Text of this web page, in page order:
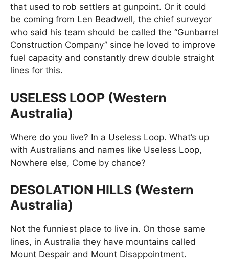
that used to rob settlers at gunpoint. Or it could
be coming from Len Beadwell, the chief surveyor
who said his team should be called the “Gunbarrel
Construction Company” since he loved to improve
fuel capacity and constantly drew double straight
lines for this.
USELESS LOOP (Western
Australia)
Where do you live? In a Useless Loop. What’s up
with Australians and names like Useless Loop,
Nowhere else, Come by chance?
DESOLATION HILLS (Western
Australia)
Not the funniest place to live in. On those same
lines, in Australia they have mountains called
Mount Despair and Mount Disappointment.